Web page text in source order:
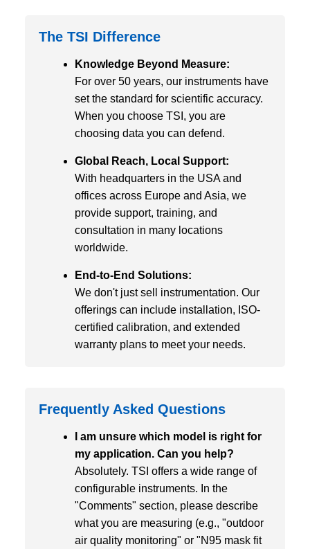
The TSI Difference
Knowledge Beyond Measure:
For over 50 years, our instruments have
set the standard for scientific accuracy.
When you choose TSI, you are
choosing data you can defend.
Global Reach, Local Support:
With headquarters in the USA and
offices across Europe and Asia, we
provide support, training, and
consultation in many locations
worldwide.
End-to-End Solutions:
We don't just sell instrumentation. Our
offerings can include installation, ISO-
certified calibration, and extended
warranty plans to meet your needs.
Frequently Asked Questions
I am unsure which model is right for
my application. Can you help?
Absolutely. TSI offers a wide range of
configurable instruments. In the
"Comments" section, please describe
what you are measuring (e.g., "outdoor
air quality monitoring" or "N95 mask fit